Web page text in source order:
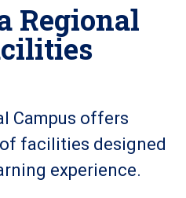
Regional
Campus offers
facilities designed
experience.